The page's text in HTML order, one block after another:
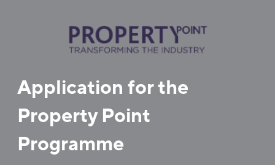
Application for the
Property Point
Programme